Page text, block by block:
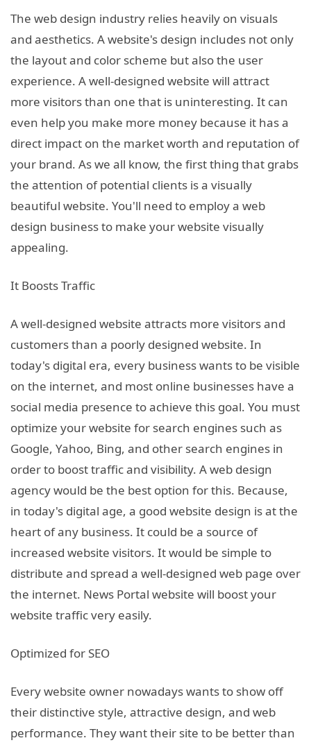
The web design industry relies heavily on visuals
and aesthetics. A website's design includes not only
the layout and color scheme but also the user
experience. A well-designed website will attract
more visitors than one that is uninteresting. It can
even help you make more money because it has a
direct impact on the market worth and reputation of
your brand. As we all know, the first thing that grabs
the attention of potential clients is a visually
beautiful website. You'll need to employ a web
design business to make your website visually
appealing.
It Boosts Traffic
A well-designed website attracts more visitors and
customers than a poorly designed website. In
today's digital era, every business wants to be visible
on the internet, and most online businesses have a
social media presence to achieve this goal. You must
optimize your website for search engines such as
Google, Yahoo, Bing, and other search engines in
order to boost traffic and visibility. A web design
agency would be the best option for this. Because,
in today's digital age, a good website design is at the
heart of any business. It could be a source of
increased website visitors. It would be simple to
distribute and spread a well-designed web page over
the internet. News Portal website will boost your
website traffic very easily.
Optimized for SEO
Every website owner nowadays wants to show off
their distinctive style, attractive design, and web
performance. They want their site to be better than